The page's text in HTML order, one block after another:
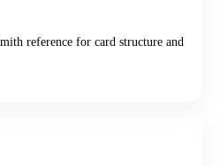
reference for card structure and